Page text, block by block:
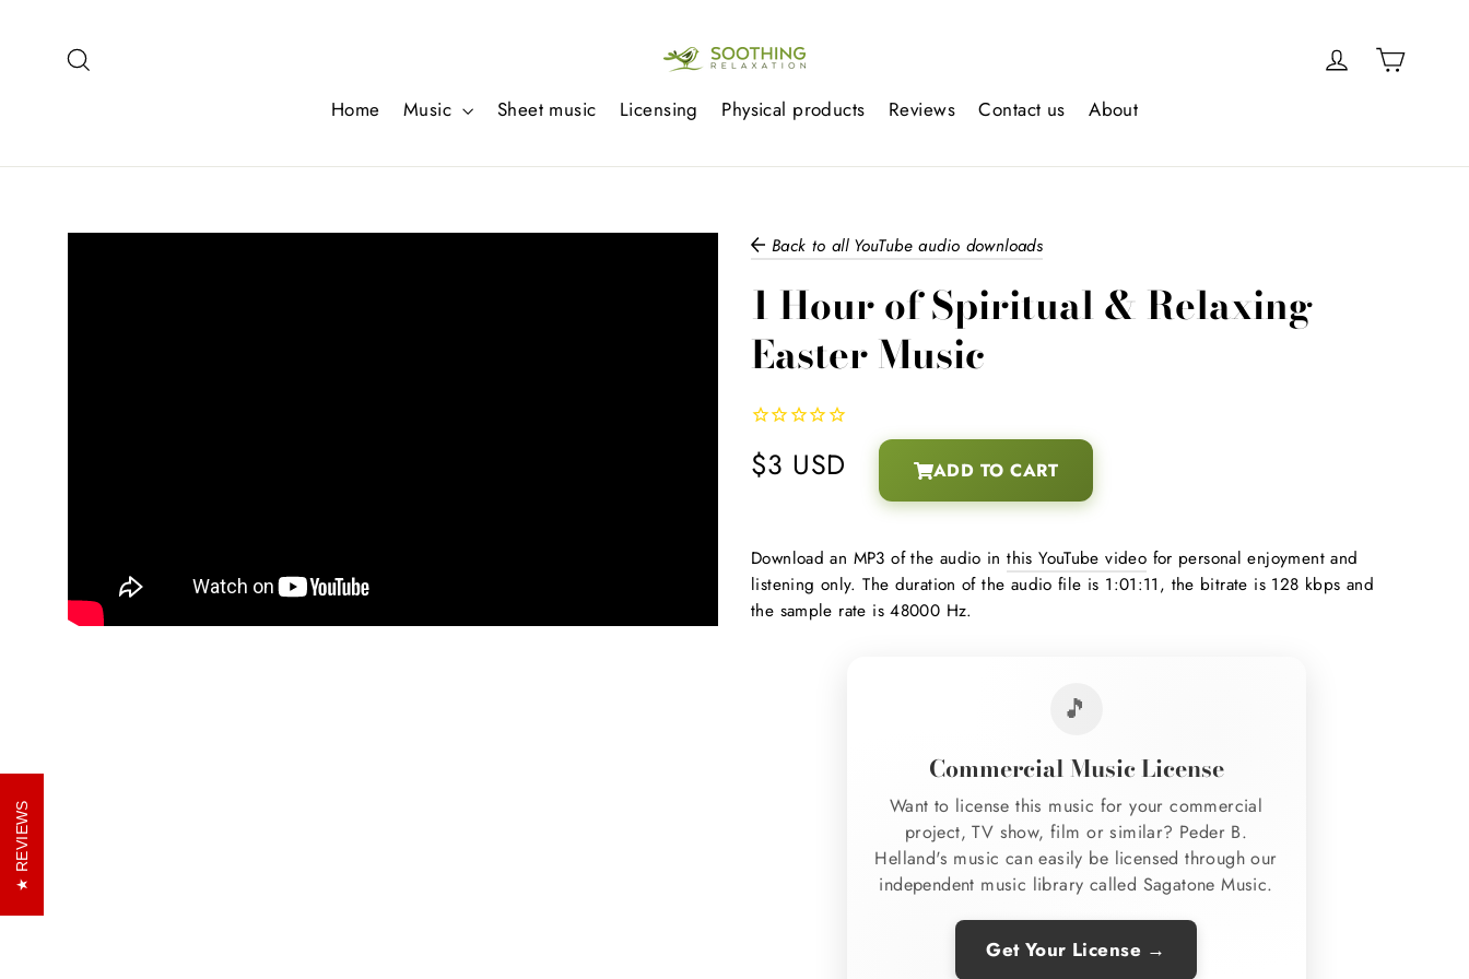
Log in
Home Music Sheet music Licensing Physical products Reviews Contact us About
Back to all YouTube audio downloads
1 Hour of Spiritual & Relaxing
Easter Music
$3 USD ADD TO CART
price
Download an MP3 of the audio inthis YouTube video for personal enjoyment and
listening only. The duration of the audio file is 1:01:11, the bitrate is 128 kbps and
the sample rate is 48000 Hz.
🎵
Commercial Music License
Want to license this music for your commercial
project, TV show, film or similar? Peder B.
Helland's music can easily be licensed through our
independent music library called Sagatone Music.
Get Your License →
REVIEWS